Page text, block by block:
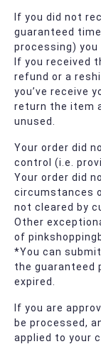
If you did not
guaranteed
processing) you
If you received
refund or a
you’ve receive
return the item
unused.
Your order did
control (i.e.
Your order did
circumstances
not cleared by
Other
of
*You can
the guaranteed
expired.
If you are
be processed,
applied to your